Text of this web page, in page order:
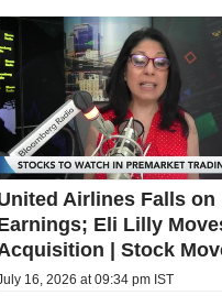
Airlines Falls on
Eli Lilly
| Stock
16, 2026 at 09:34 pm IST